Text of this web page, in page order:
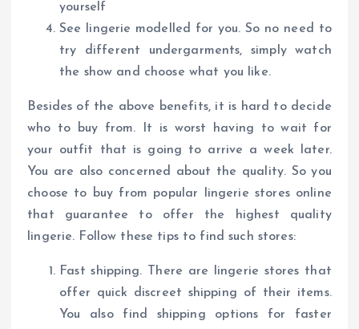
yourself
See lingerie modelled for you. So no need to
try different undergarments, simply watch
the show and choose what you like.
Besides of the above benefits, it is hard to decide
who to buy from. It is worst having to wait for
your outfit that is going to arrive a week later.
You are also concerned about the quality. So you
choose to buy from popular lingerie stores online
that guarantee to offer the highest quality
lingerie. Follow these tips to find such stores:
Fast shipping. There are lingerie stores that
offer quick discreet shipping of their items.
You also find shipping options for faster